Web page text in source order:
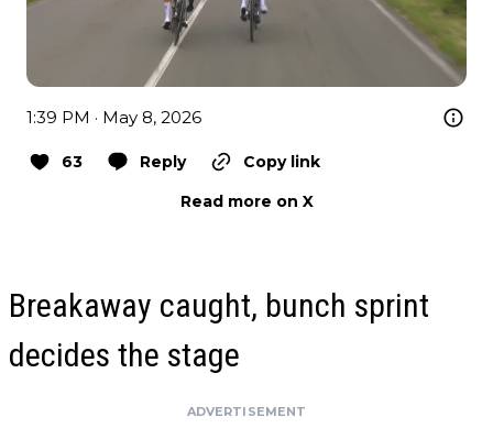
1:39 PM · May 8, 2026
63 Reply
Copy link
Read more on X
Breakaway caught, bunch sprint
decides the stage
ADVERTISEMENT